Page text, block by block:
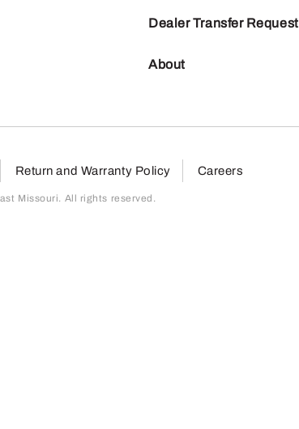
Dealer Transfer Request
About
Return and Warranty Policy Careers
Missouri. All rights reserved.